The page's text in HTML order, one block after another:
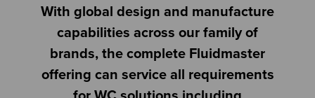
With global design and manufacture
capabilities across our family of
brands, the complete Fluidmaster
offering can service all requirements